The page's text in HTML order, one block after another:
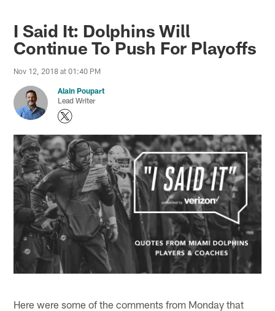
I Said It: Dolphins Will
Continue To Push For Playoffs
Nov 12, 2018 at 01:40 PM
Alain Poupart
Lead Writer
Here were some of the comments from Monday that